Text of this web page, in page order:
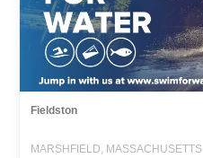
Fieldston
MARSHFIELD, MASSACHUSETTS